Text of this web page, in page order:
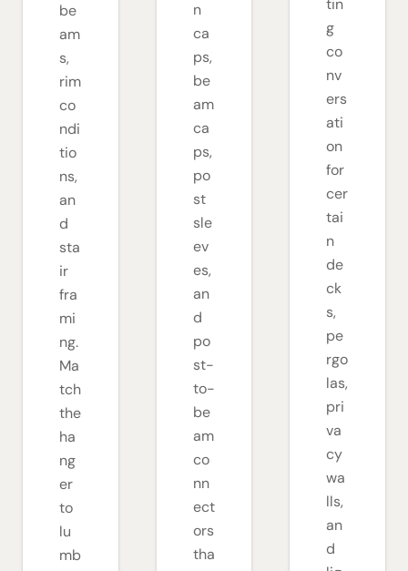
be
am
s,
rim
co
ndi
tio
ns,
an
d
sta
ir
fra
mi
ng.
Ma
tch
the
ha
ng
er
to
lu
mb
n
ca
ps,
be
am
ca
ps,
po
st
sle
ev
es,
an
d
po
st-
to-
be
am
co
nn
ect
ors
tha
tin
g
co
nv
ers
ati
on
for
cer
tai
n
de
ck
s,
pe
rgo
las,
pri
va
cy
wa
lls,
an
d